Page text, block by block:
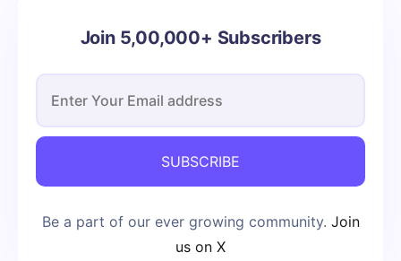
Join 5,00,000+ Subscribers
SUBSCRIBE
Be a part of our ever growing community. Join
us on X